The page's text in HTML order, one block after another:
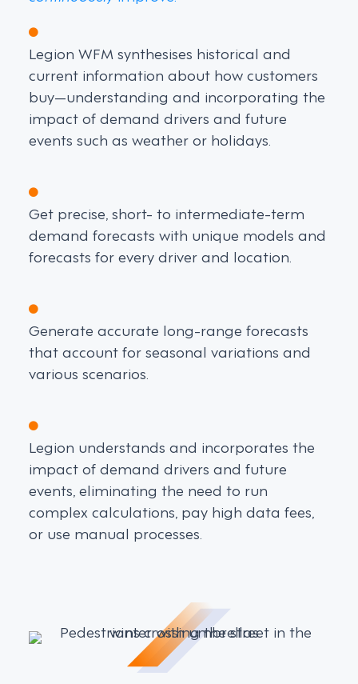
Legion WFM synthesises historical and
current information about how customers
buy—understanding and incorporating the
impact of demand drivers and future
events such as weather or holidays.
Get precise, short- to intermediate-term
demand forecasts with unique models and
forecasts for every driver and location.
Generate accurate long-range forecasts
that account for seasonal variations and
various scenarios.
Legion understands and incorporates the
impact of demand drivers and future
events, eliminating the need to run
complex calculations, pay high data fees,
or use manual processes.